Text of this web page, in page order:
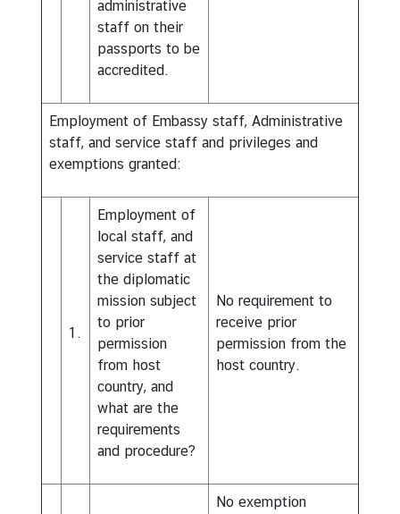
administrative
staff on their
passports to be
accredited.
Employment of Embassy staff, Administrative
staff, and service staff and privileges and
exemptions granted:
No requirement to
receive prior
permission from the
host country.
Employment of
local staff, and
service staff at
the diplomatic
mission subject
to prior
permission
from host
country, and
what are the
requirements
and procedure?
1.
No exemption